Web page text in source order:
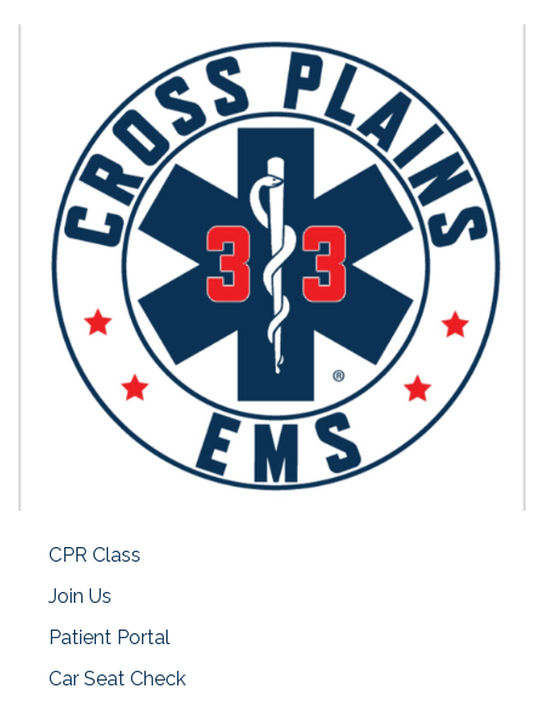
CPR Class
Join Us
Patient Portal
Car Seat Check